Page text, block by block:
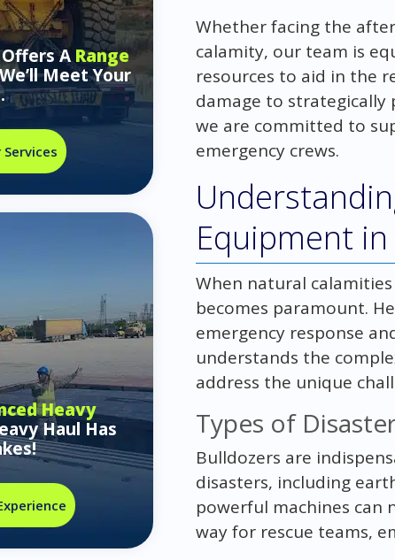
ARange
Meet Your
Heavy
Haul Has
Whether facing the
calamity, our team is
resources to aid in the
damage to
we are committed to
emergency crews.
Equipment
When natural
becomes paramount.
emergency response
understands the
address the unique
Types of
Bulldozers are
disasters, including
powerful machines can
way for rescue teams,